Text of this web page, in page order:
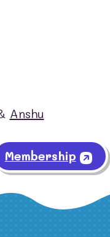
Anshu
Membership